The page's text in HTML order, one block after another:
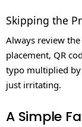
Skipping the
Always review
placement, QR
typo multiplied
just irritating.
A Simple